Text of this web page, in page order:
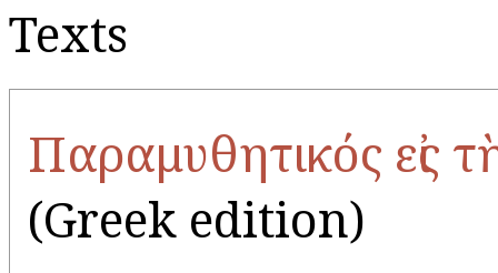
Texts
Παραμυθητικός εἰς
(Greek edition)